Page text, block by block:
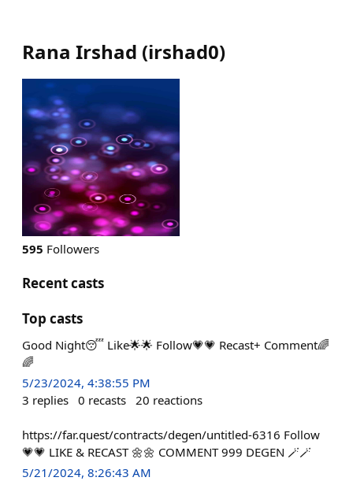
Rana Irshad (irshad0)
595 Followers
Recent casts
Top casts
Good Night😴 Like🌟🌟 Follow💗💗 Recast+ Comment🌈
🌈
5/23/2024, 4:38:55 PM
3 replies 0 recasts 20 reactions
https://far.quest/contracts/degen/untitled-6316 Follow
💗💗 LIKE & RECAST 🌼🌼 COMMENT 999 DEGEN 🪄🪄
5/21/2024, 8:26:43 AM